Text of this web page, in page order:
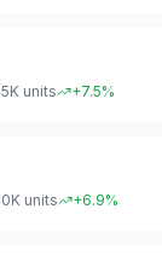
K units +7.5%
K units +6.9%